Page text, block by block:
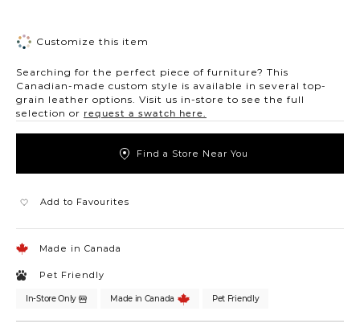
Customize this item
Searching for the perfect piece of furniture? This
Canadian-made custom style is available in several top-
grain leather options. Visit us in-store to see the full
selection or request a swatch here.
Find a Store Near You
Add to Favourites
Made in Canada
Pet Friendly
In-Store Only Made in Canada Pet Friendly